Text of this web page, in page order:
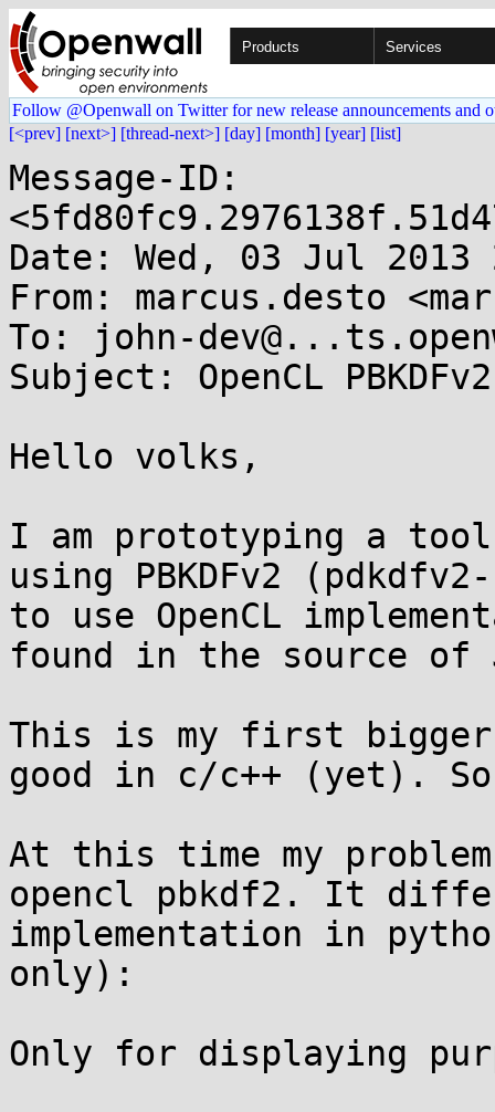
Products Services
Follow @Openwall on Twitter for new release announcements and
[<prev] [next>] [thread-next>] [day] [month] [year] [list]
Message-ID:
Date: Wed, 03 Jul 2013
From: marcus.desto
To: john-
Subject: OpenCL
Hello volks,
I am prototyping a
using PBKDFv2
to use OpenCL
found in the source of
This is my first
good in c/c++ (yet).
At this time my
opencl pbkdf2. It
implementation in
only):
Only for displaying